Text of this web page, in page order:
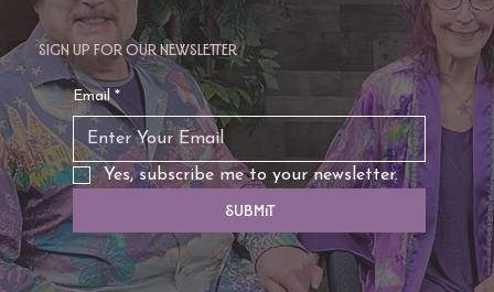
TAURUS: Monte's Guidance for 2026
Sign up for our newsletter
Email *
Yes, subscribe me to your newsletter.
Submit